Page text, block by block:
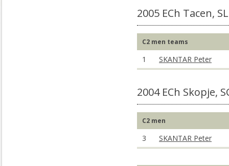
2005 ECh Tacen,
C2 men teams
1 SKANTAR Peter
2004 ECh Skopje,
C2 men
3 SKANTAR Peter